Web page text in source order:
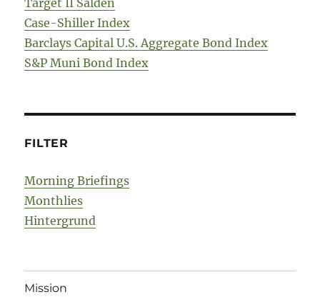
Case-Shiller Index
Barclays Capital U.S. Aggregate Bond Index
S&P Muni Bond Index
FILTER
Morning Briefings
Monthlies
Hintergrund
Mission